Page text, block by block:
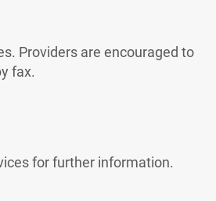
Providers are encouraged to
fax.
for further information.